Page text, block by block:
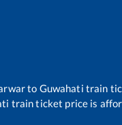
to Guwahati train
train ticket price is